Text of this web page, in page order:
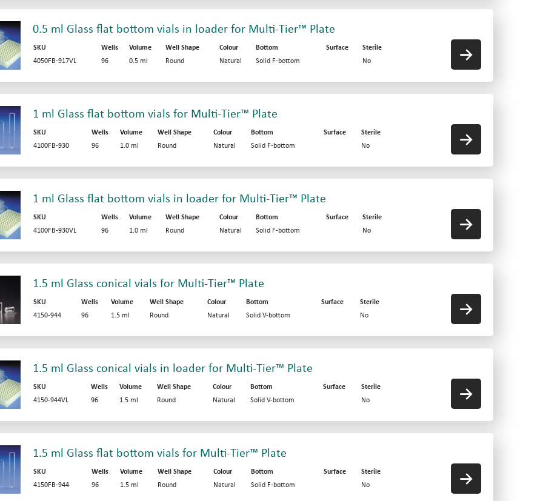
0.5 ml Glass flat bottom vials in loader for Multi-Tier™ Plate
SKU Wells Volume Well Shape Colour Bottom Surface
Sterile
4050FB-917VL
96 0.5 ml Round Natural Solid F-bottom No
1 ml Glass flat bottom vials for Multi-Tier™ Plate
SKU Wells Volume Well Shape Colour Bottom Surface
Sterile
4100FB-930
96 1.0 ml Round Natural Solid F-bottom No
1 ml Glass flat bottom vials in loader for Multi-Tier™ Plate
SKU Wells Volume Well Shape Colour Bottom Surface
Sterile
4100FB-930VL
96 1.0 ml Round Natural Solid F-bottom No
1.5 ml Glass conical vials for Multi-Tier™ Plate
SKU Wells Volume Well Shape Colour Bottom Surface
Sterile
4150-944
96 1.5 ml Round Natural Solid V-bottom No
1.5 ml Glass conical vials in loader for Multi-Tier™ Plate
SKU Wells Volume Well Shape Colour Bottom Surface
Sterile
4150-944VL
96 1.5 ml Round Natural Solid V-bottom No
1.5 ml Glass flat bottom vials for Multi-Tier™ Plate
SKU Wells Volume Well Shape Colour Bottom Surface
Sterile
4150FB-944
96 1.5 ml Round Natural Solid F-bottom No